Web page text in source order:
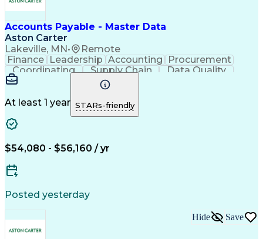
Accounts Payable - Master Data
Aston Carter
Lakeville, MN• Remote
Finance Leadership Accounting
Procurement
Coordinating
Supply Chain
Data Quality
Communication
Accounts Payable
Procurement Software
Information Gathering
Artificial Intelligence
At least 1 year STARs-friendly
$54,080 - $56,160 / yr
Posted yesterday
Hide Save